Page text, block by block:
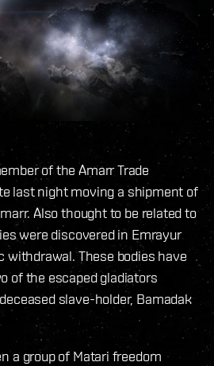
of the Amarr Trade
last night moving a shipment of
Also thought to be related to
were discovered in Emrayur
withdrawal. These bodies have
of the escaped gladiators
slave-holder, Bamadak
a group of Matari freedom